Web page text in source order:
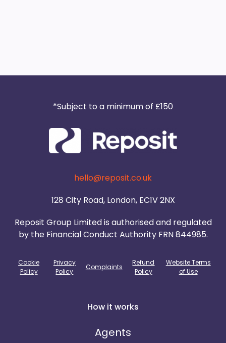
*Subject to a minimum of £150
hello@reposit.co.uk
128 City Road, London, EC1V 2NX
Reposit Group Limited is authorised and regulated
by the Financial Conduct Authority FRN 844985.
Cookie
Policy
Privacy
Policy
Complaints
Refund
Policy
Website Terms
of Use
How it works
Agents